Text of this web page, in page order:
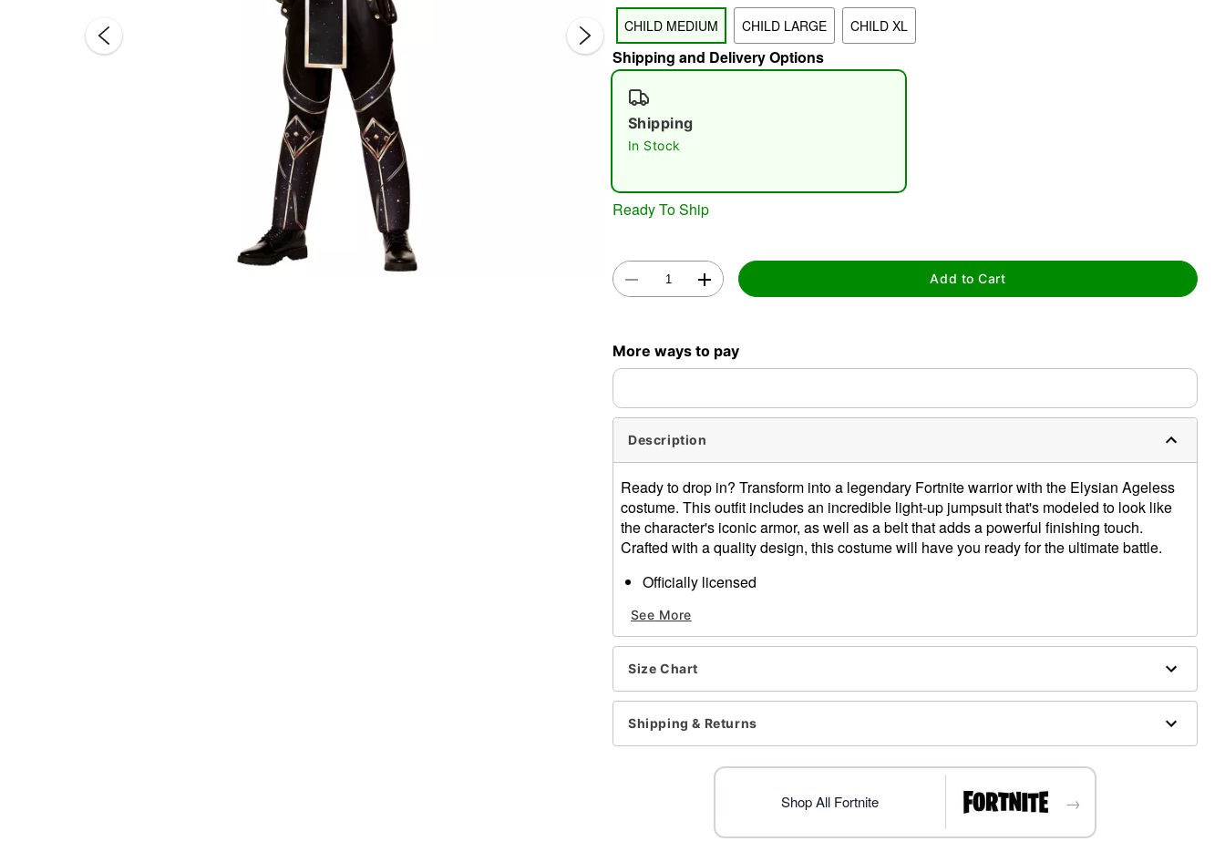
Double tap to zoom
CHILD MEDIUM CHILD LARGE CHILD XL
Shipping and Delivery Options
Shipping
In Stock
Ready To Ship
Add to Cart
More ways to pay
Description
Ready to drop in? Transform into a legendary Fortnite warrior with the Elysian Ageless
costume. This outfit includes an incredible light-up jumpsuit that's modeled to look like
the character's iconic armor, as well as a belt that adds a powerful finishing touch.
Crafted with a quality design, this costume will have you ready for the ultimate battle.
Officially licensed
Jumpsuit
Belt
Crewneck
Velcro closure
Material: Polyester
Battery Type: 4 LR44 1.5V lithium batteries (included)
Care: Spot clean
Note: Shoes and headpiece sold separately
Item# 07844012
See More
Size Chart
Shipping & Returns
Shop All Fortnite →